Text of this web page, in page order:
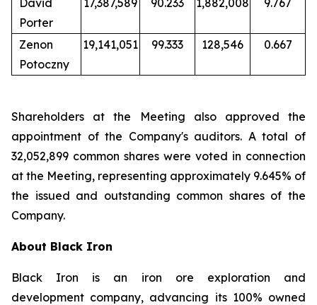
David
Porter
17,387,589 90.233 1,882,008 9.767
Zenon
Potoczny
19,141,051 99.333 128,546 0.667
Shareholders at the Meeting also approved the
appointment of the Company's auditors. A total of
32,052,899 common shares were voted in connection
at the Meeting, representing approximately 9.645% of
the issued and outstanding common shares of the
Company.
About Black Iron
Black Iron is an iron ore exploration and
development company, advancing its 100% owned